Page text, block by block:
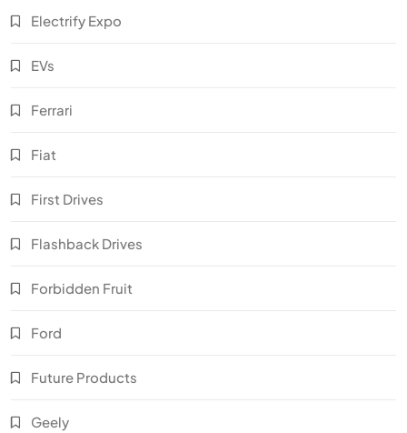
Electrify Expo
EVs
Ferrari
Fiat
First Drives
Flashback Drives
Forbidden Fruit
Ford
Future Products
Geely